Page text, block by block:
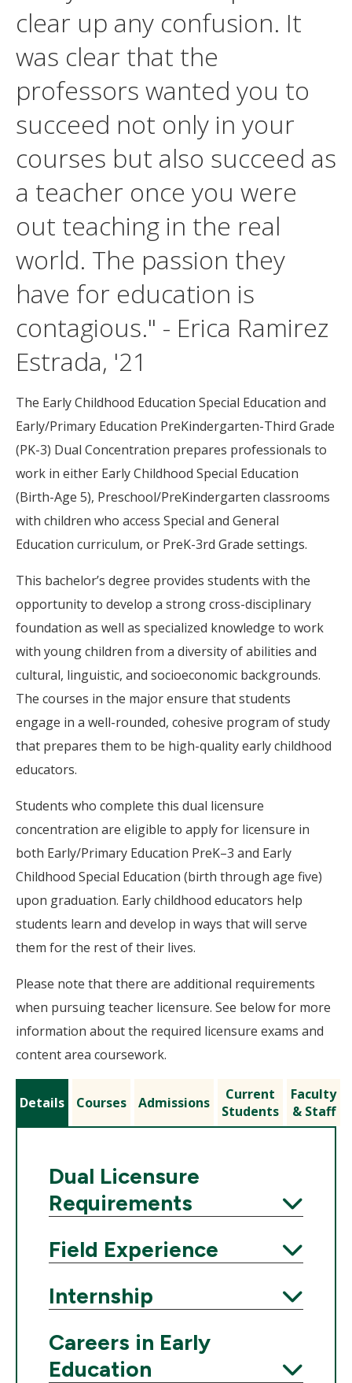
clear up any confusion. It
was clear that the
professors wanted you to
succeed not only in your
courses but also succeed as
a teacher once you were
out teaching in the real
world. The passion they
have for education is
contagious." - Erica Ramirez
Estrada, '21
The Early Childhood Education Special Education and
Early/Primary Education PreKindergarten-Third Grade
(PK-3) Dual Concentration prepares professionals to
work in either Early Childhood Special Education
(Birth-Age 5), Preschool/PreKindergarten classrooms
with children who access Special and General
Education curriculum, or PreK-3rd Grade settings.
This bachelor’s degree provides students with the
opportunity to develop a strong cross-disciplinary
foundation as well as specialized knowledge to work
with young children from a diversity of abilities and
cultural, linguistic, and socioeconomic backgrounds.
The courses in the major ensure that students
engage in a well-rounded, cohesive program of study
that prepares them to be high-quality early childhood
educators.
Students who complete this dual licensure
concentration are eligible to apply for licensure in
both Early/Primary Education PreK–3 and Early
Childhood Special Education (birth through age five)
upon graduation. Early childhood educators help
students learn and develop in ways that will serve
them for the rest of their lives.
Please note that there are additional requirements
when pursuing teacher licensure. See below for more
information about the required licensure exams and
content area coursework.
Details Courses Admissions
Current
Students
Faculty
& Staff
Dual Licensure
Requirements
Expand
Field Experience
Expand
Internship
Careers in Early
Education